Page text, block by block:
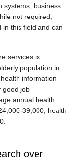
systems, business
not required,
in this field and can
services is
population in
information
good job
annual health
39,000; health
over